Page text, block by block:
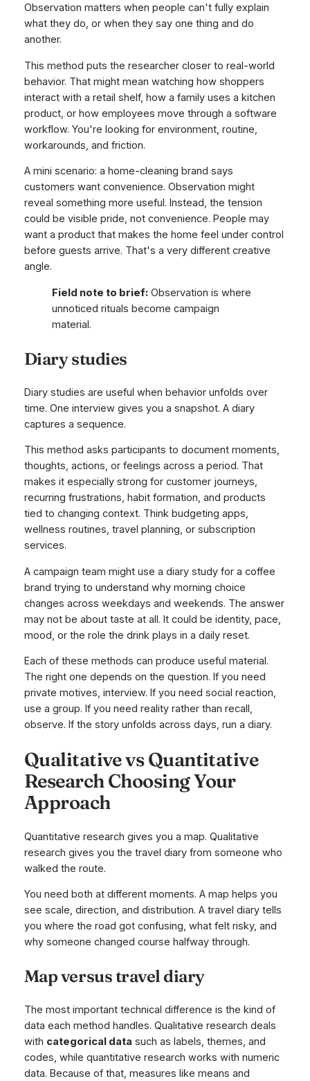
Observation matters when people can't fully explain
what they do, or when they say one thing and do
another.
This method puts the researcher closer to real-world
behavior. That might mean watching how shoppers
interact with a retail shelf, how a family uses a kitchen
product, or how employees move through a software
workflow. You're looking for environment, routine,
workarounds, and friction.
A mini scenario: a home-cleaning brand says
customers want convenience. Observation might
reveal something more useful. Instead, the tension
could be visible pride, not convenience. People may
want a product that makes the home feel under control
before guests arrive. That's a very different creative
angle.
Field note to brief:Observation is where
unnoticed rituals become campaign
material.
Diary studies
Diary studies are useful when behavior unfolds over
time. One interview gives you a snapshot. A diary
captures a sequence.
This method asks participants to document moments,
thoughts, actions, or feelings across a period. That
makes it especially strong for customer journeys,
recurring frustrations, habit formation, and products
tied to changing context. Think budgeting apps,
wellness routines, travel planning, or subscription
services.
A campaign team might use a diary study for a coffee
brand trying to understand why morning choice
changes across weekdays and weekends. The answer
may not be about taste at all. It could be identity, pace,
mood, or the role the drink plays in a daily reset.
Each of these methods can produce useful material.
The right one depends on the question. If you need
private motives, interview. If you need social reaction,
use a group. If you need reality rather than recall,
observe. If the story unfolds across days, run a diary.
Qualitative vs Quantitative
Research Choosing Your
Approach
Quantitative research gives you a map. Qualitative
research gives you the travel diary from someone who
walked the route.
You need both at different moments. A map helps you
see scale, direction, and distribution. A travel diary tells
you where the road got confusing, what felt risky, and
why someone changed course halfway through.
Map versus travel diary
The most important technical difference is the kind of
data each method handles. Qualitative research deals
with categorical data such as labels, themes, and
codes, while quantitative research works with numeric
data. Because of that, measures like means and